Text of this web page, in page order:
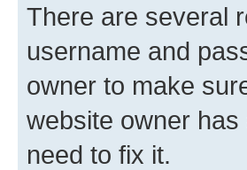
There are several
username and
owner to make
website owner
need to fix it.